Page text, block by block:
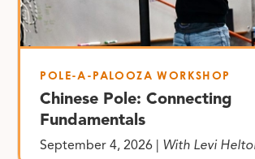
POLE-A-PALOOZA WORKSHOP
Chinese Pole: Connecting
Fundamentals
September 4, 2026 | With Levi